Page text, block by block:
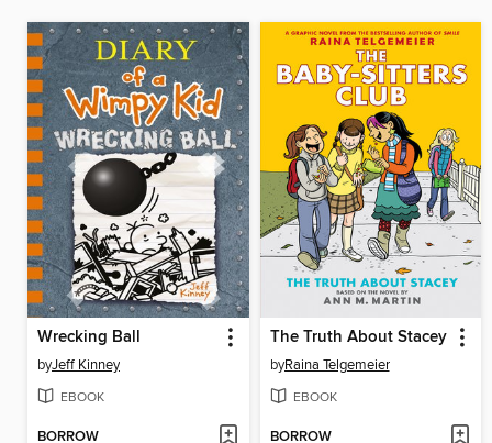
Wrecking Ball
byJeff Kinney
EBOOK
BORROW
The Truth About Stacey
byRaina Telgemeier
EBOOK
BORROW